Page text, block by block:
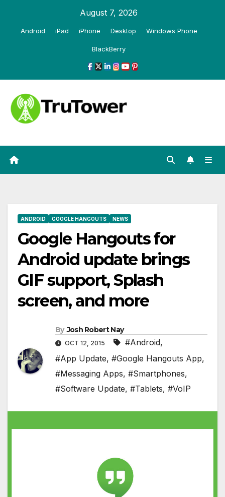
August 7, 2026
Android iPad iPhone Desktop Windows Phone
BlackBerry
ANDROID GOOGLE HANGOUTS NEWS
Google Hangouts for
Android update brings
GIF support, Splash
screen, and more
By Josh Robert Nay
OCT 12, 2015 #Android,
#App Update, #Google Hangouts App,
#Messaging Apps, #Smartphones,
#Software Update, #Tablets, #VoIP